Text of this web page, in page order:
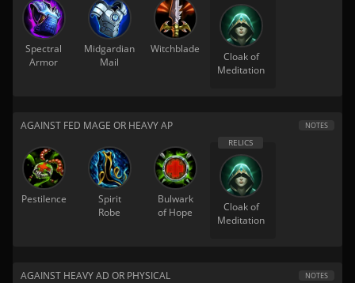
Spectral
Armor
Midgardian
Mail
Witchblade
Cloak of
Meditation
AGAINST FED MAGE OR HEAVY AP NOTES
Pestilence
Spirit
Robe
Bulwark
of Hope
Cloak of
Meditation
AGAINST HEAVY AD OR PHYSICAL NOTES